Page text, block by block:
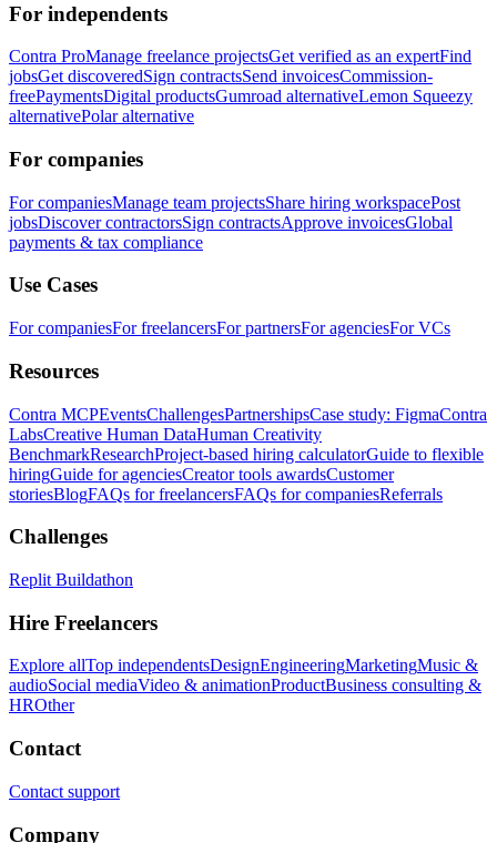
For independents
Contra ProManage freelance projectsGet verified as an expertFind
jobsGet discoveredSign contractsSend invoicesCommission-
freePaymentsDigital productsGumroad alternativeLemon Squeezy
alternativePolar alternative
For companies
For companiesManage team projectsShare hiring workspacePost
jobsDiscover contractorsSign contractsApprove invoicesGlobal
payments & tax compliance
Use Cases
For companiesFor freelancersFor partnersFor agenciesFor VCs
Resources
Contra MCPEventsChallengesPartnershipsCase study: FigmaContra
LabsCreative Human DataHuman Creativity
BenchmarkResearchProject-based hiring calculatorGuide to flexible
hiringGuide for agenciesCreator tools awardsCustomer
storiesBlogFAQs for freelancersFAQs for companiesReferrals
Challenges
Replit Buildathon
Hire Freelancers
Explore allTop independentsDesignEngineeringMarketingMusic &
audioSocial mediaVideo & animationProductBusiness consulting &
HROther
Contact
Contact support
Company